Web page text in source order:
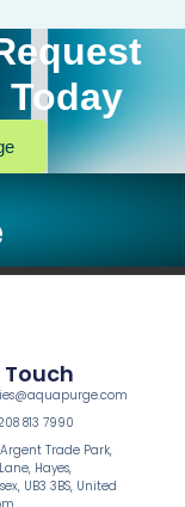
Today
Touch
813 7990
Trade Park,
Hayes,
UB3 3BS, United